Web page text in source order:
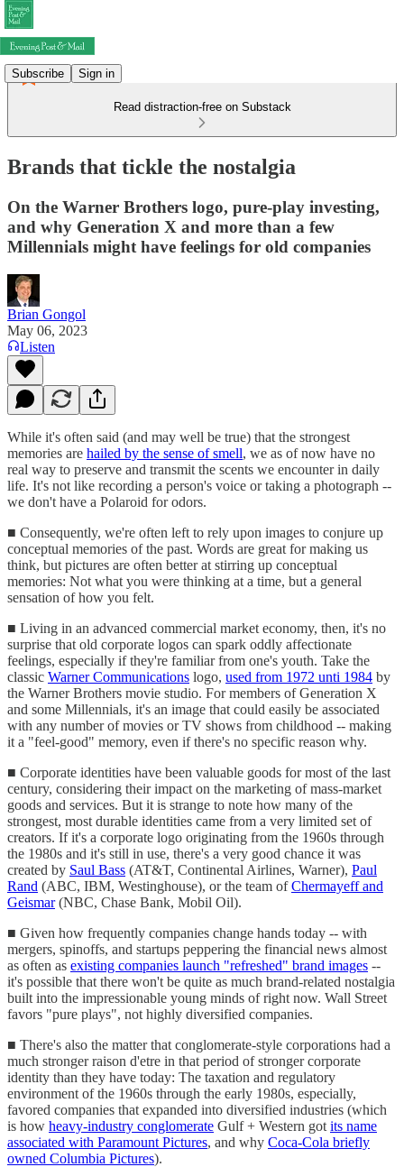
Subscribe Sign in
Read distraction-free on Substack
Brands that tickle the nostalgia
On the Warner Brothers logo, pure-play investing,
and why Generation X and more than a few
Millennials might have feelings for old companies
Brian Gongol
May 06, 2023
Listen
While it's often said (and may well be true) that the strongest
memories are hailed by the sense of smell, we as of now have no
real way to preserve and transmit the scents we encounter in daily
life. It's not like recording a person's voice or taking a photograph --
we don't have a Polaroid for odors.
■ Consequently, we're often left to rely upon images to conjure up
conceptual memories of the past. Words are great for making us
think, but pictures are often better at stirring up conceptual
memories: Not what you were thinking at a time, but a general
sensation of how you felt.
■ Living in an advanced commercial market economy, then, it's no
surprise that old corporate logos can spark oddly affectionate
feelings, especially if they're familiar from one's youth. Take the
classic Warner Communications logo, used from 1972 unti 1984 by
the Warner Brothers movie studio. For members of Generation X
and some Millennials, it's an image that could easily be associated
with any number of movies or TV shows from childhood -- making
it a "feel-good" memory, even if there's no specific reason why.
■ Corporate identities have been valuable goods for most of the last
century, considering their impact on the marketing of mass-market
goods and services. But it is strange to note how many of the
strongest, most durable identities came from a very limited set of
creators. If it's a corporate logo originating from the 1960s through
the 1980s and it's still in use, there's a very good chance it was
created by Saul Bass (AT&T, Continental Airlines, Warner), Paul
Rand (ABC, IBM, Westinghouse), or the team ofChermayeff and
Geismar(NBC, Chase Bank, Mobil Oil).
■ Given how frequently companies change hands today -- with
mergers, spinoffs, and startups peppering the financial news almost
as often as existing companies launch "refreshed" brand images --
it's possible that there won't be quite as much brand-related nostalgia
built into the impressionable young minds of right now. Wall Street
favors "pure plays", not highly diversified companies.
■ There's also the matter that conglomerate-style corporations had a
much stronger raison d'etre in that period of stronger corporate
identity than they have today: The taxation and regulatory
environment of the 1960s through the early 1980s, especially,
favored companies that expanded into diversified industries (which
is how heavy-industry conglomerate Gulf + Western got its name
associated with Paramount Pictures, and why Coca-Cola briefly
owned Columbia Pictures).